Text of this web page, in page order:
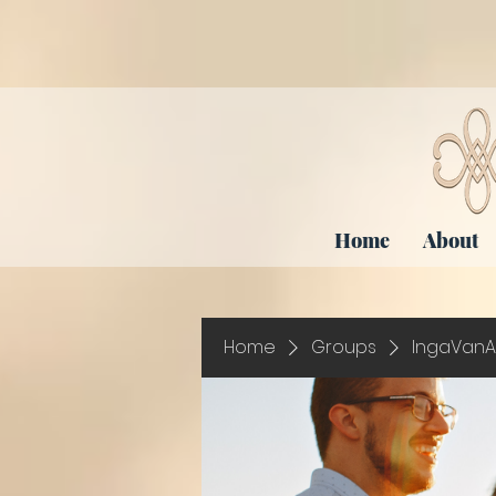
Home About
Home Groups